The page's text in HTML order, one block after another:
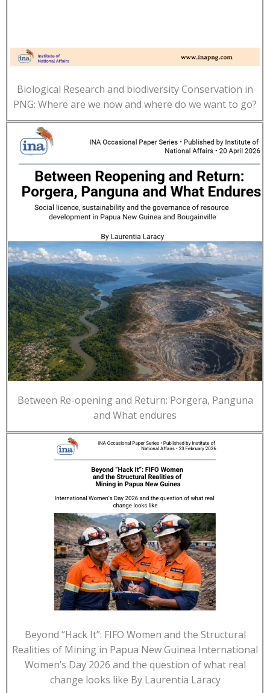
Biological Research and biodiversity Conservation in
PNG: Where are we now and where do we want to go?
Between Re-opening and Return: Porgera, Panguna
and What endures
Beyond “Hack It”: FIFO Women and the Structural
Realities of Mining in Papua New Guinea International
Women’s Day 2026 and the question of what real
change looks like By Laurentia Laracy